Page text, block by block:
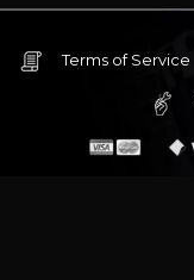
Terms of Service